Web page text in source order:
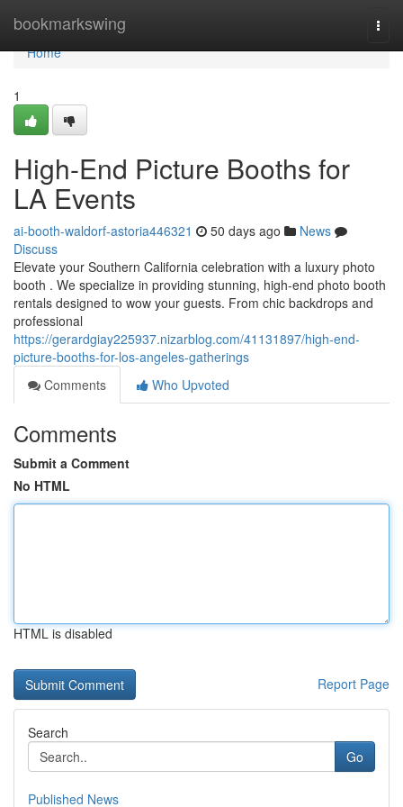
bookmarkswing
Home
Home
1
High-End Picture Booths for
LA Events
ai-booth-waldorf-astoria446321 50 days ago
News
Discuss
Elevate your Southern California celebration with a luxury photo
booth . We specialize in providing stunning, high-end photo booth
rentals designed to wow your guests. From chic backdrops and
professional
https://gerardgiay225937.nizarblog.com/41131897/high-end-
picture-booths-for-los-angeles-gatherings
Comments
Who Upvoted
Comments
Submit a Comment
No HTML
HTML is disabled
Report Page
Search
Go
Published News